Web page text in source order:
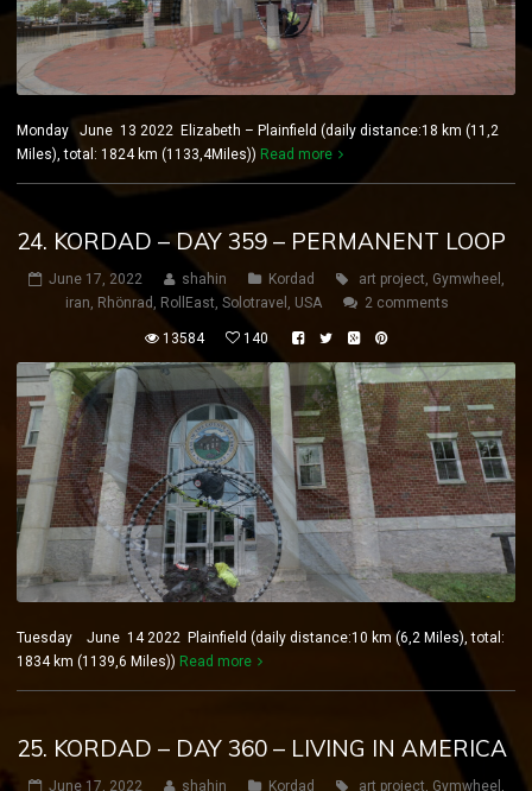
Monday June 13 2022 Elizabeth – Plainfield (daily distance:18 km (11,2
Miles), total: 1824 km (1133,4Miles)) Read more
24. KORDAD – DAY 359 – PERMANENT LOOP
June 17, 2022 shahin Kordad art project, Gymwheel ,
iran, Rhönrad , RollEast, Solotravel , USA 2 comments
13584 140
Tuesday June 14 2022 Plainfield (daily distance:10 km (6,2 Miles), total:
1834 km (1139,6 Miles)) Read more
25. KORDAD – DAY 360 – LIVING IN AMERICA
June 17, 2022 shahin Kordad art project, Gymwheel ,